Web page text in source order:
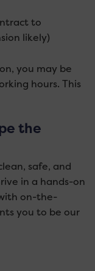
to
likely)
you may be
hours. This
the
safe, and
in a hands-on
on-the-
you to be our